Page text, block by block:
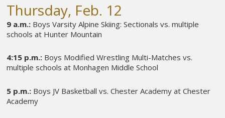
Thursday, Feb. 12
9 a.m.: Boys Varsity Alpine Skiing: Sectionals vs. multiple
schools at Hunter Mountain
4:15 p.m.: Boys Modified Wrestling Multi-Matches vs.
multiple schools at Monhagen Middle School
5 p.m.: Boys JV Basketball vs. Chester Academy at Chester
Academy